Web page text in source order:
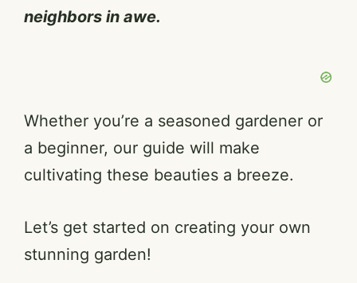
neighbors in awe.
Whether you’re a seasoned gardener or
a beginner, our guide will make
cultivating these beauties a breeze.
Let’s get started on creating your own
stunning garden!